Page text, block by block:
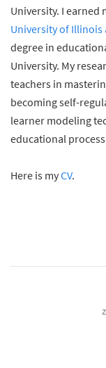
University. I earned
University of Illinois
degree in
University. My
teachers in
becoming self-
learner modeling
educational
Here is myCV.